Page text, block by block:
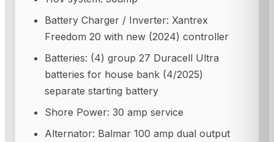
Battery Charger / Inverter: Xantrex
Freedom 20 with new (2024) controller
Batteries: (4) group 27 Duracell Ultra
batteries for house bank (4/2025)
separate starting battery
Shore Power: 30 amp service
Alternator: Balmar 100 amp dual output